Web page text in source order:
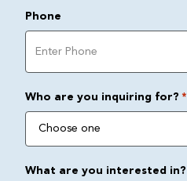
Phone
Who are you inquiring for? *
What are you interested in?